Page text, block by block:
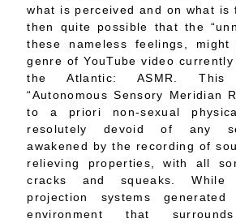
what is perceived and on what
then quite possible that the
these nameless feelings,
genre of YouTube video
the Atlantic: ASMR. This
“Autonomous Sensory Meridian
to a priori non-sexual
resolutely devoid of any
awakened by the recording of
relieving properties, with all
cracks and squeaks. While
projection systems
environment that